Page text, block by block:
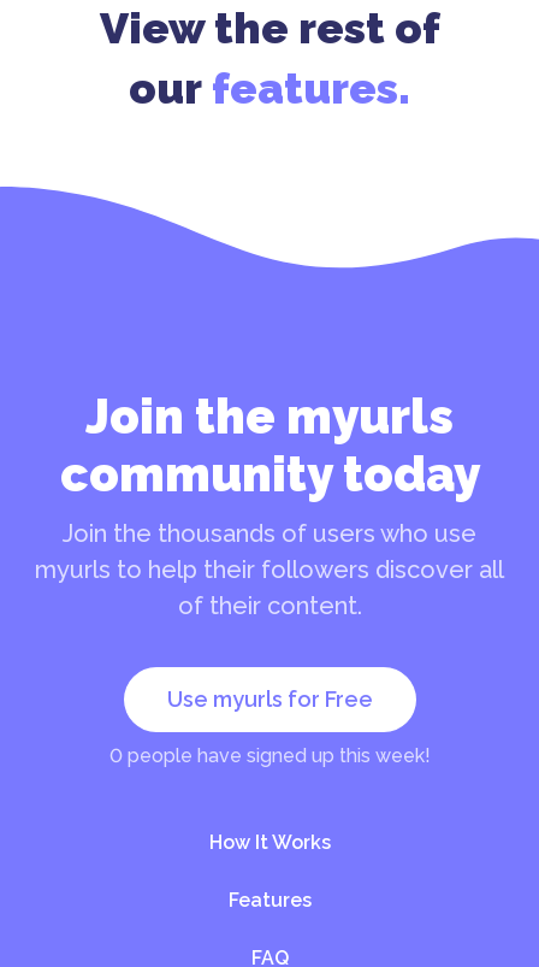
View the rest of
our features.
Join the myurls
community today
Join the thousands of users who use
myurls to help their followers discover all
of their content.
Use myurls for Free
0people have signed up this week!
How It Works
Features
FAQ